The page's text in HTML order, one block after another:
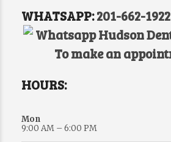
WHATSAPP:201-662-1922
HOURS:
Mon
9:00 AM – 6:00 PM